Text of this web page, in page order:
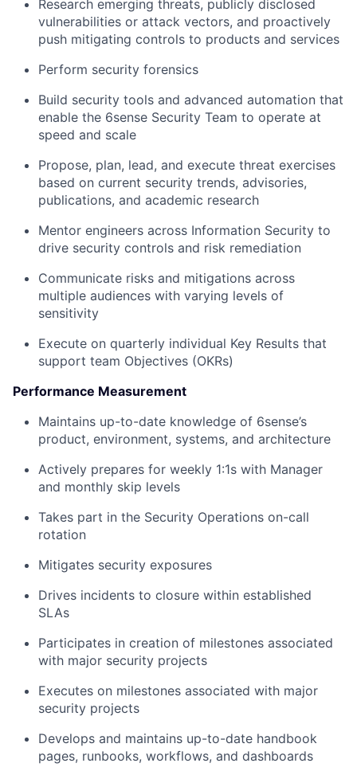
Research emerging threats, publicly disclosed
vulnerabilities or attack vectors, and proactively
push mitigating controls to products and services
Perform security forensics
Build security tools and advanced automation that
enable the 6sense Security Team to operate at
speed and scale
Propose, plan, lead, and execute threat exercises
based on current security trends, advisories,
publications, and academic research
Mentor engineers across Information Security to
drive security controls and risk remediation
Communicate risks and mitigations across
multiple audiences with varying levels of
sensitivity
Execute on quarterly individual Key Results that
support team Objectives (OKRs)
Performance Measurement
Maintains up-to-date knowledge of 6sense’s
product, environment, systems, and architecture
Actively prepares for weekly 1:1s with Manager
and monthly skip levels
Takes part in the Security Operations on-call
rotation
Mitigates security exposures
Drives incidents to closure within established
SLAs
Participates in creation of milestones associated
with major security projects
Executes on milestones associated with major
security projects
Develops and maintains up-to-date handbook
pages, runbooks, workflows, and dashboards